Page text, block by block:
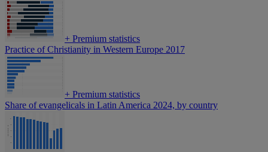
+ Premium statistics
Practice of Christianity in Western Europe 2017
+ Premium statistics
Share of evangelicals in Latin America 2024, by country